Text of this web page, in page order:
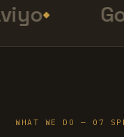
WHAT WE DO — 07